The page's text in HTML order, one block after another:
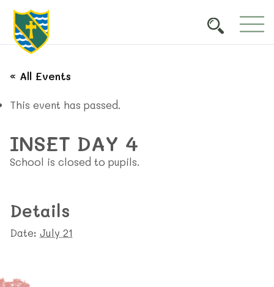
« All Events
This event has passed.
INSET DAY 4
School is closed to pupils.
Details
Date: July 21